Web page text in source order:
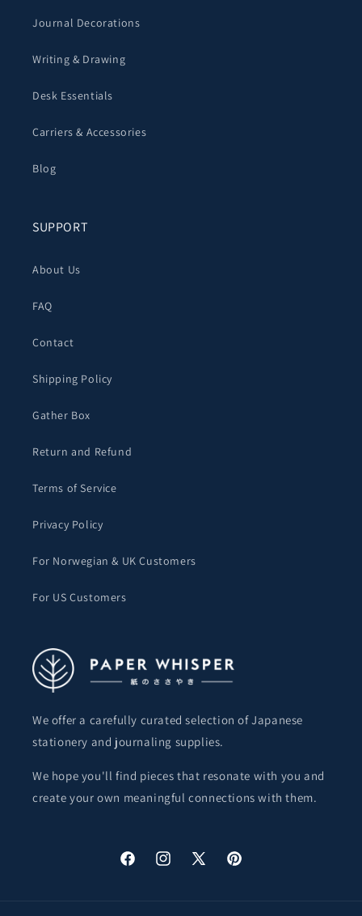
Journal Decorations
Writing & Drawing
Desk Essentials
Carriers & Accessories
Blog
SUPPORT
About Us
FAQ
Contact
Shipping Policy
Gather Box
Return and Refund
Terms of Service
Privacy Policy
For Norwegian & UK Customers
For US Customers
We offer a carefully curated selection of Japanese
stationery and journaling supplies.
We hope you'll find pieces that resonate with you and
create your own meaningful connections with them.
FacebookInstagram
X
Pinterest